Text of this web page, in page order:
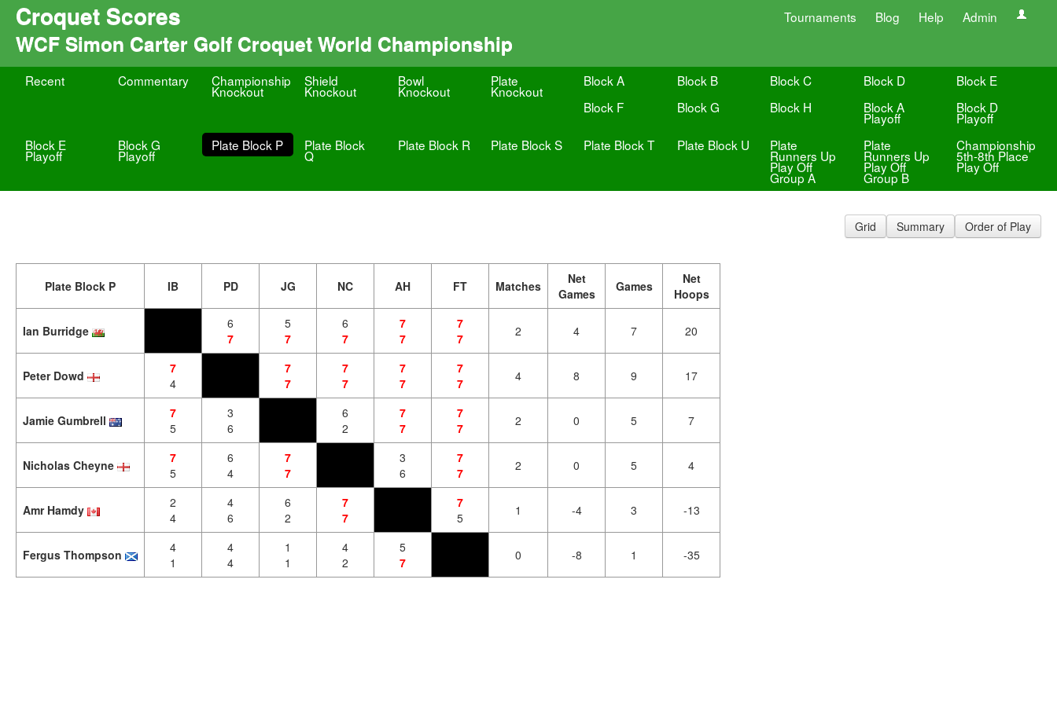
Croquet Scores Tournaments Blog Help Admin
WCF Simon Carter Golf Croquet World Championship
Recent Commentary Championship
Knockout
Shield
Knockout
Bowl
Knockout
Plate
Knockout
Block A Block B Block C Block D
Block E
Block F
Block G Block H Block A
Playoff
Block D
Playoff
Block E
Playoff
Block G
Playoff
Plate Block P Plate Block
Q
Plate Block R Plate Block S Plate Block T Plate Block U Plate
Runners Up
Play Off
Group A
Plate
Runners Up
Play Off
Group B
Championship
5th-8th Place
Play Off
Grid Summary Order of Play
Plate Block P IB PD JG NC AH FT Matches
Net
Games
Games
Net
Hoops
Ian Burridge
6
7
5
7
6
7
7
7
7
7
2 4 7 20
Peter Dowd
7
4
7
7
7
7
7
7
7
7
4 8 9 17
Jamie Gumbrell
7
5
3
6
6
2
7
7
7
7
2 0 5 7
Nicholas Cheyne
7
5
6
4
7
7
3
6
7
7
2 0 5 4
Amr Hamdy
2
4
4
6
6
2
7
7
7
5
1 -4 3 -13
Fergus Thompson
4
1
4
4
1
1
4
2
5
7
0 -8 1 -35